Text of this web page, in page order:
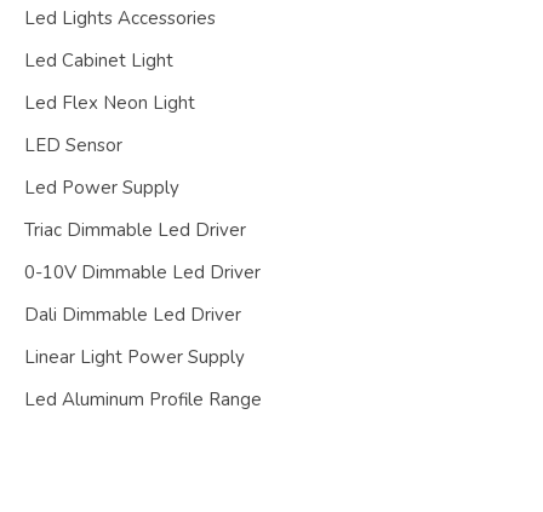
Led Lights Accessories
Led Cabinet Light
Led Flex Neon Light
LED Sensor
Led Power Supply
Triac Dimmable Led Driver
0-10V Dimmable Led Driver
Dali Dimmable Led Driver
Linear Light Power Supply
Led Aluminum Profile Range